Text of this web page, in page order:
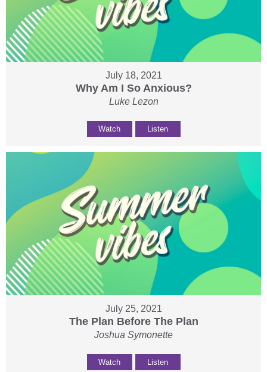
July 18, 2021
Why Am I So Anxious?
Luke Lezon
Watch Listen
July 25, 2021
The Plan Before The Plan
Joshua Symonette
Watch Listen